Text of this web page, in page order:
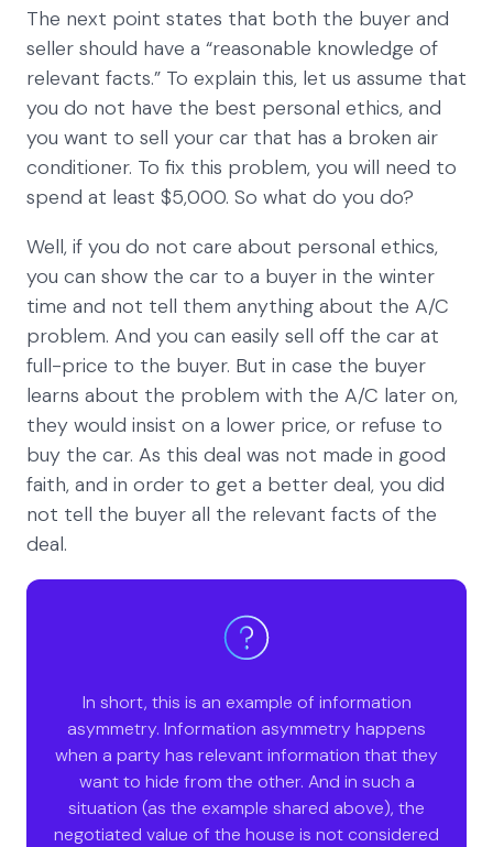
The next point states that both the buyer and
seller should have a “reasonable knowledge of
relevant facts.” To explain this, let us assume that
you do not have the best personal ethics, and
you want to sell your car that has a broken air
conditioner. To fix this problem, you will need to
spend at least $5,000. So what do you do?
Well, if you do not care about personal ethics,
you can show the car to a buyer in the winter
time and not tell them anything about the A/C
problem. And you can easily sell off the car at
full-price to the buyer. But in case the buyer
learns about the problem with the A/C later on,
they would insist on a lower price, or refuse to
buy the car. As this deal was not made in good
faith, and in order to get a better deal, you did
not tell the buyer all the relevant facts of the
deal.
In short, this is an example of information
asymmetry. Information asymmetry happens
when a party has relevant information that they
want to hide from the other. And in such a
situation (as the example shared above), the
negotiated value of the house is not considered